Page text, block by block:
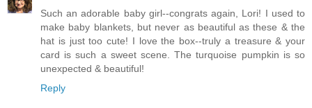
Such an adorable baby girl--congrats again, Lori! I used to
make baby blankets, but never as beautiful as these & the
hat is just too cute! I love the box--truly a treasure & your
card is such a sweet scene. The turquoise pumpkin is so
unexpected & beautiful!
Reply